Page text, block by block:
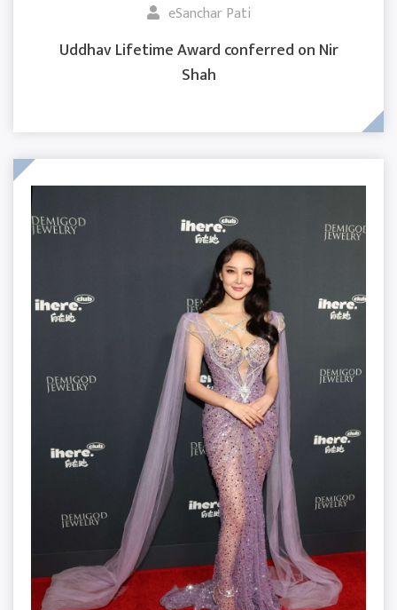
eSanchar Pati
Uddhav Lifetime Award conferred on Nir
Shah